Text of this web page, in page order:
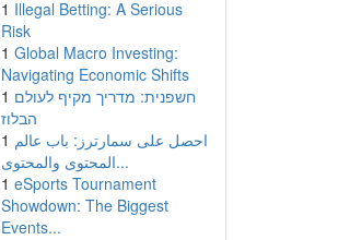
1 Illegal Betting: A Serious
Risk
1 Global Macro Investing:
Navigating Economic Shifts
1 חשפנית: מדריך מקיף לעולם
הבלוז
1 احصل على سمارترز: باب عالم
المحتوى والمحتوى...
1 eSports Tournament
Showdown: The Biggest
Events...